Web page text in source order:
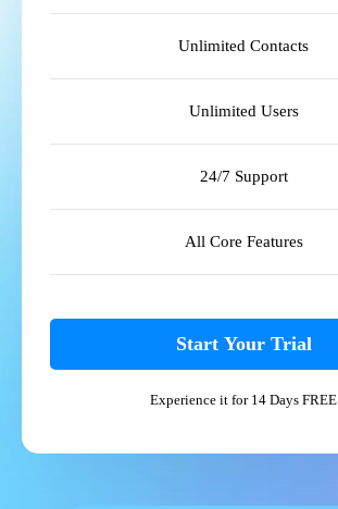
Unlimited Contacts
Unlimited Users
24/7 Support
All Core Features
Start Your Trial
Experience it for 14 Days FREE